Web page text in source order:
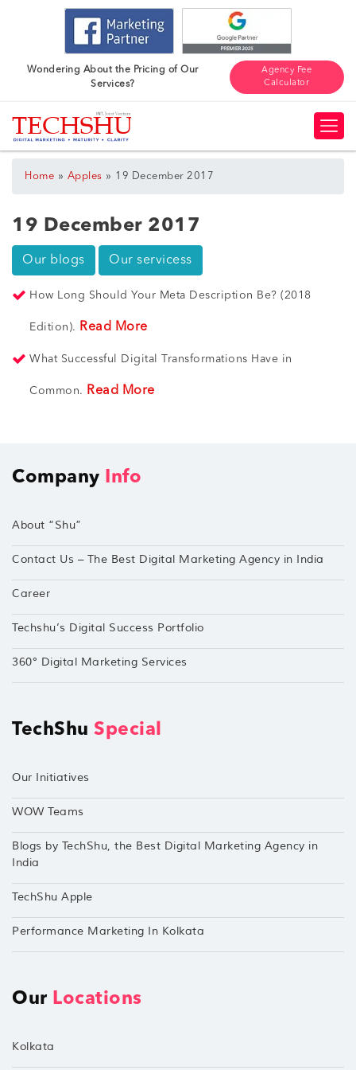
Wondering About the Pricing of Our
Services?
Agency Fee
Calculator
Home » Apples » 19 December 2017
19 December 2017
Our blogs Our servicess
How Long Should Your Meta Description Be? (2018
Edition). Read More
What Successful Digital Transformations Have in
Common. Read More
Company Info
About “Shu”
Contact Us – The Best Digital Marketing Agency in India
Career
Techshu’s Digital Success Portfolio
360° Digital Marketing Services
TechShu Special
Our Initiatives
WOW Teams
Blogs by TechShu, the Best Digital Marketing Agency in
India
TechShu Apple
Performance Marketing In Kolkata
Our Locations
Kolkata